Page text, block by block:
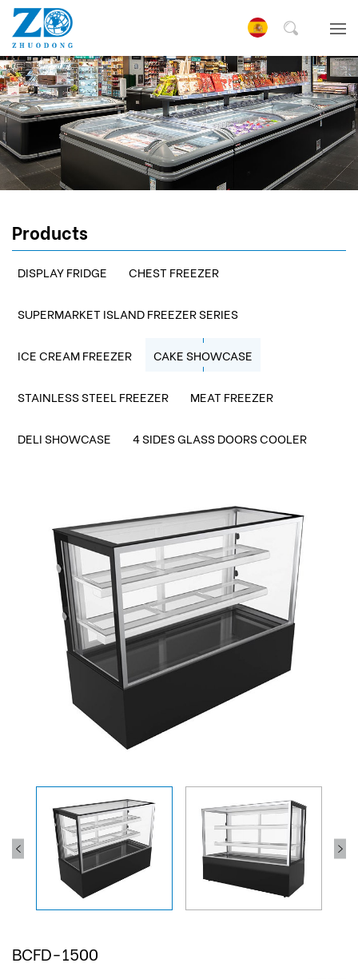
Products
DISPLAY FRIDGE CHEST FREEZER
SUPERMARKET ISLAND FREEZER SERIES
ICE CREAM FREEZER CAKE SHOWCASE
STAINLESS STEEL FREEZER MEAT FREEZER
DELI SHOWCASE 4 SIDES GLASS DOORS COOLER
BCFD-1500